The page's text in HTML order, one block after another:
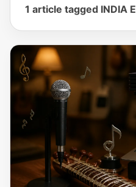
1 article tagged INDIA